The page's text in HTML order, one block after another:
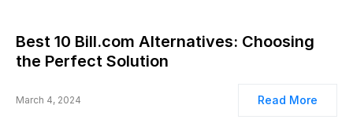
Best 10 Bill.com Alternatives: Choosing
the Perfect Solution
March 4, 2024 Read More